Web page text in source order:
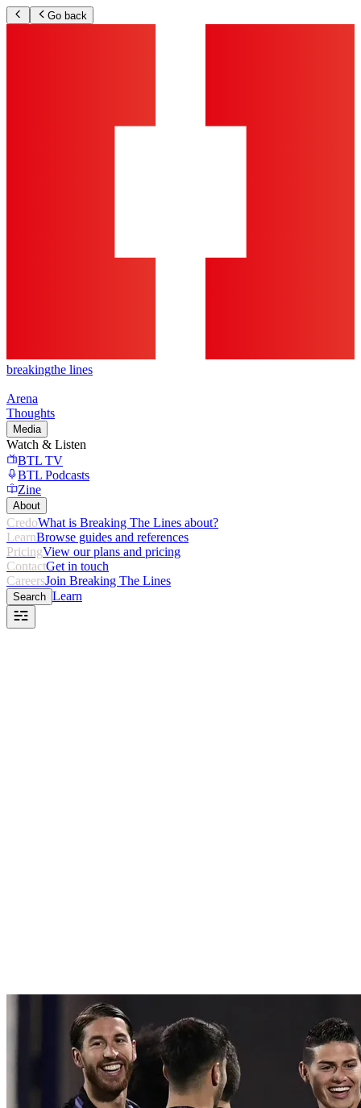
Go back
breakingthe lines
Arena
Thoughts
Media
Watch & Listen
BTL TV
BTL Podcasts
Zine
About
CredoWhat is Breaking The Lines about?
LearnBrowse guides and references
PricingView our plans and pricing
ContactGet in touch
CareersJoin Breaking The Lines
Search Learn